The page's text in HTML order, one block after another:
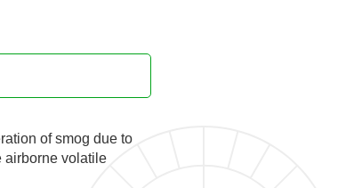
of smog due to
airborne volatile